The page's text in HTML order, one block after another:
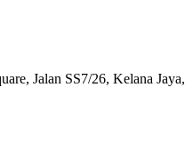
Jalan SS7/26, Kelana Jaya,